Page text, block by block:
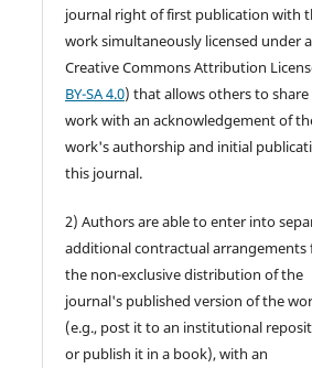
journal right of first publication with
work simultaneously licensed under a
Creative Commons Attribution
BY-SA 4.0) that allows others to
work with an acknowledgement of
work's authorship and initial
this journal.
2) Authors are able to enter into
additional contractual arrangements
the non-exclusive distribution of the
journal's published version of the
(e.g., post it to an institutional
or publish it in a book), with an